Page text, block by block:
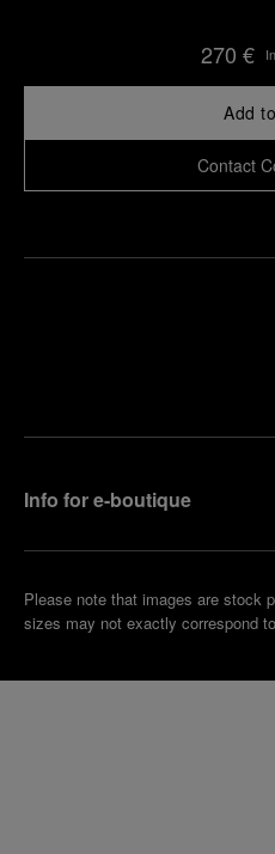
270 €
Add
Contact
Info for e-boutique
Please note that images are stock
sizes may not exactly correspond